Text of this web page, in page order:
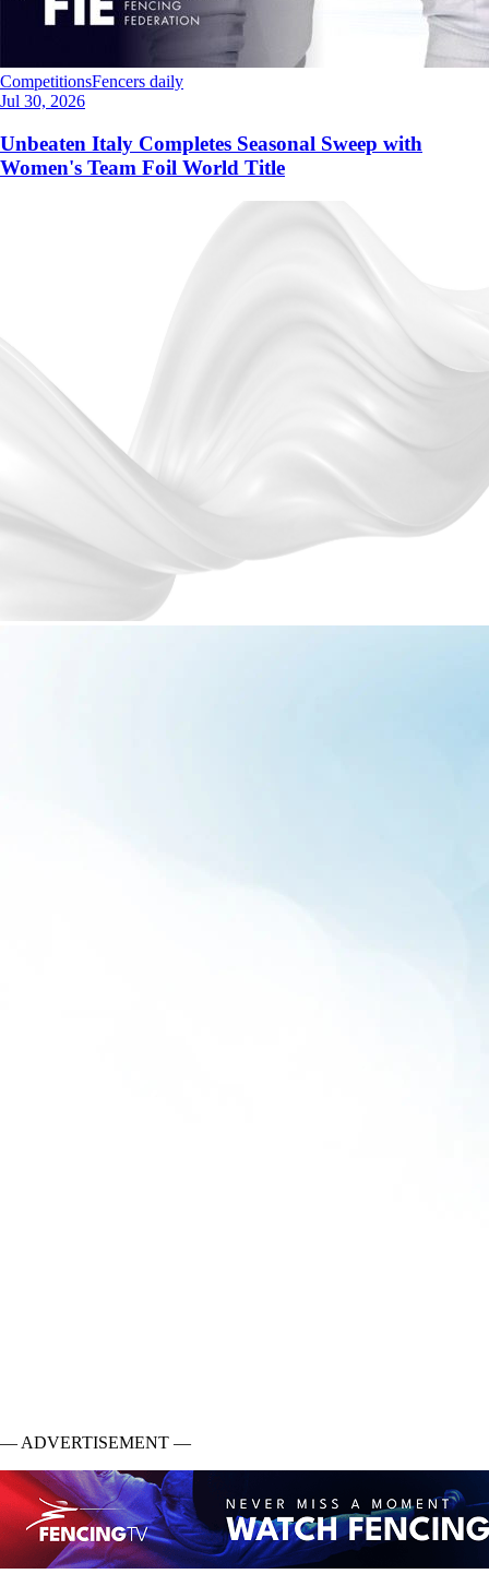
CompetitionsFencers daily
Jul 30, 2026
Unbeaten Italy Completes Seasonal Sweep with
Women's Team Foil World Title
— ADVERTISEMENT —